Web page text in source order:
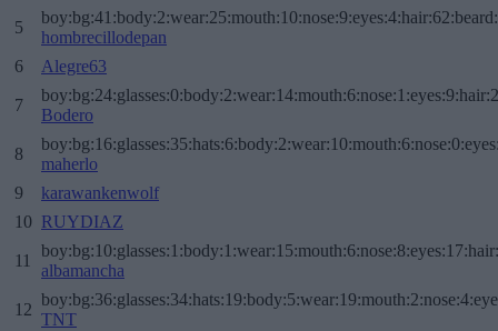
5
hombrecillodepan
6
Alegre63
7
Bodero
8
maherlo
9
karawankenwolf
10 RUYDIAZ
11
albamancha
12
TNT